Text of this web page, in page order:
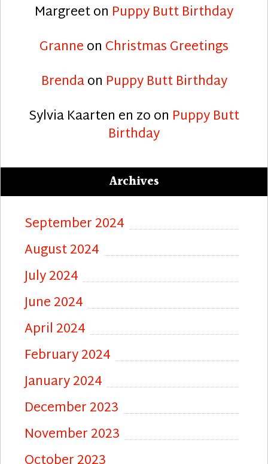
Margreeton Puppy Butt Birthday
Granneon Christmas Greetings
Brendaon Puppy Butt Birthday
Sylvia Kaarten en zoon Puppy Butt
Birthday
Archives
September 2024
August 2024
July 2024
June 2024
April 2024
February 2024
January 2024
December 2023
November 2023